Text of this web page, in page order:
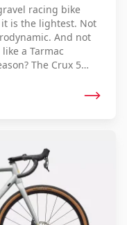
racing bike
is the lightest. Not
And not
a Tarmac
efficiency, comfort,
pedal into
Crux 5 is built
is simply no faster